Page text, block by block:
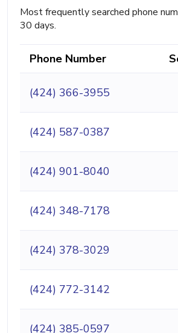
Most frequently searched phone
30 days.
Phone Number
(424) 366-3955
(424) 587-0387
(424) 901-8040
(424) 348-7178
(424) 378-3029
(424) 772-3142
(424) 385-0597